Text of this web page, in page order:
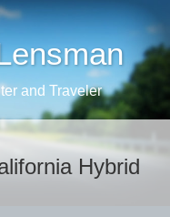
and Traveler
Hybrid